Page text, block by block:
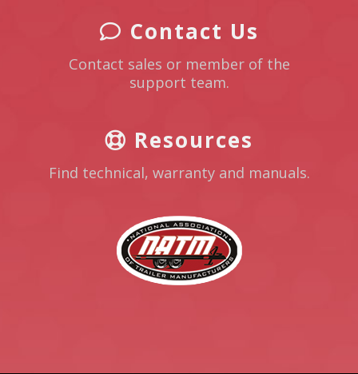
Contact Us
Contact sales or member of the
support team.
Resources
Find technical, warranty and manuals.